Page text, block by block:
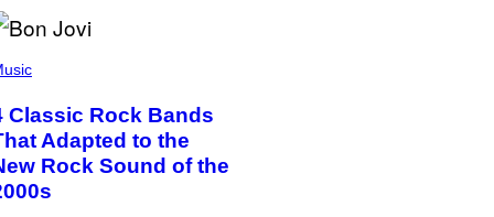
Classic Rock Bands
Adapted to the
Rock Sound of the